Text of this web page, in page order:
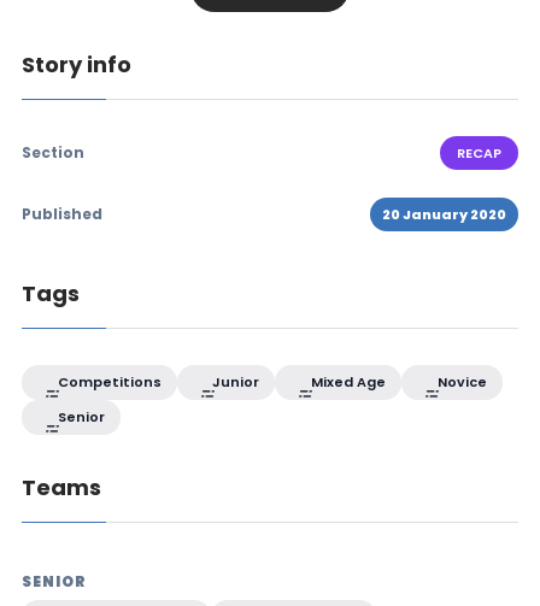
Story info
Section RECAP
Published 20 January 2020
Tags
Competitions Junior Mixed Age
Novice
Senior
Teams
SENIOR